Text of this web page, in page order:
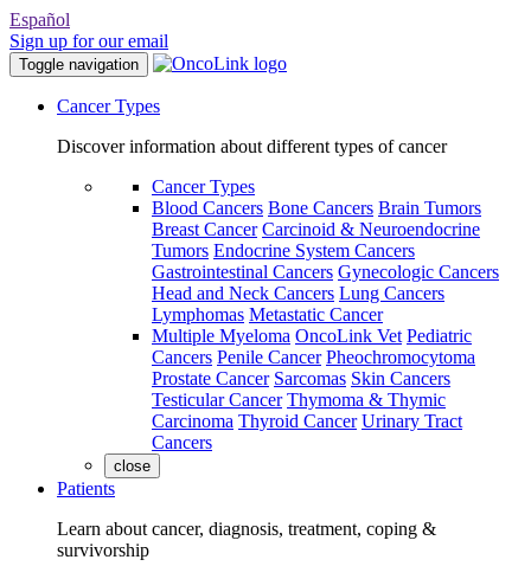
Español
Sign up for our email
Toggle navigation
Cancer Types
Discover information about different types of cancer
Cancer Types
Blood Cancers Bone Cancers Brain Tumors
Breast Cancer Carcinoid & Neuroendocrine
Tumors Endocrine System Cancers
Gastrointestinal Cancers Gynecologic Cancers
Head and Neck Cancers Lung Cancers
Lymphomas Metastatic Cancer
Multiple Myeloma OncoLink Vet Pediatric
Cancers Penile Cancer Pheochromocytoma
Prostate Cancer Sarcomas Skin Cancers
Testicular Cancer Thymoma & Thymic
Carcinoma Thyroid Cancer Urinary Tract
Cancers
close
Patients
Learn about cancer, diagnosis, treatment, coping &
survivorship